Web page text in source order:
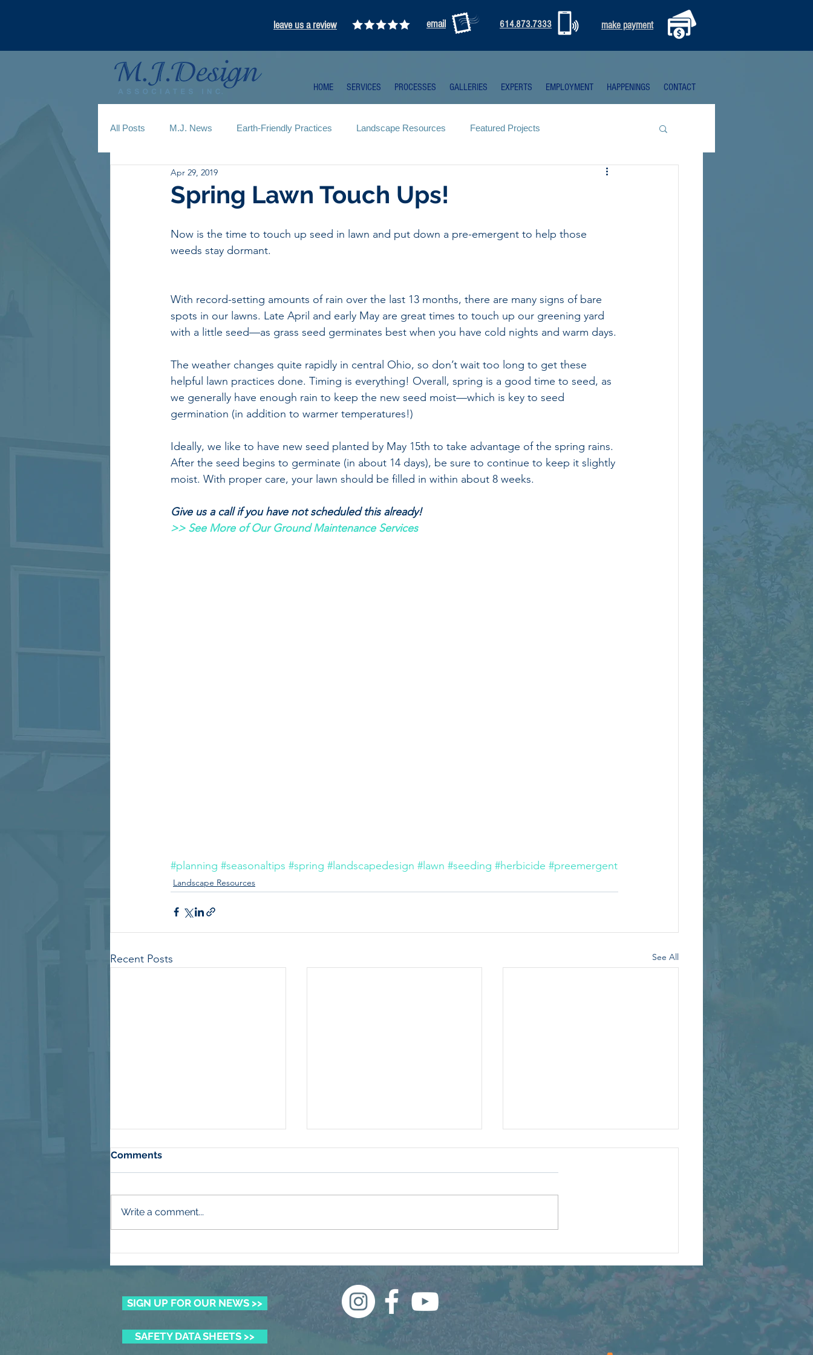
leave us a review email 614.873.7333 make payment
HOME SERVICES PROCESSES GALLERIES EXPERTS EMPLOYMENT HAPPENINGS CONTACT
All Posts M.J. News Earth-Friendly Practices Landscape Resources Featured Projects
Spring Lawn Touch Ups!
Apr 29, 2019
Now is the time to touch up seed in lawn and put down a pre-emergent to help those
weeds stay dormant.
With record-setting amounts of rain over the last 13 months, there are many signs of bare
spots in our lawns. Late April and early May are great times to touch up our greening yard
with a little seed—as grass seed germinates best when you have cold nights and warm days.
The weather changes quite rapidly in central Ohio, so don’t wait too long to get these
helpful lawn practices done. Timing is everything! Overall, spring is a good time to seed, as
we generally have enough rain to keep the new seed moist—which is key to seed
germination (in addition to warmer temperatures!)
Ideally, we like to have new seed planted by May 15th to take advantage of the spring rains.
After the seed begins to germinate (in about 14 days), be sure to continue to keep it slightly
moist. With proper care, your lawn should be filled in within about 8 weeks.
Give us a call if you have not scheduled this already!
>> See More of Our Ground Maintenance Services
#planning #seasonaltips #spring #landscapedesign #lawn #seeding #herbicide #preemergent
Landscape Resources
Recent Posts See All
What Even Is a Weed?
Comments
Write a comment...
SIGN UP FOR OUR NEWS >>
SAFETY DATA SHEETS >>